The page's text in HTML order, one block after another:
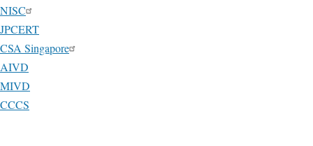
NISC
JPCERT
CSA Singapore
AIVD
MIVD
CCCS